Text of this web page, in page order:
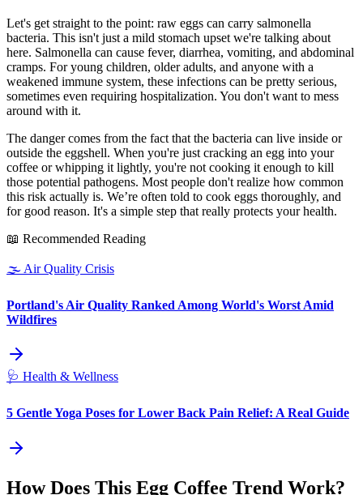
Let's get straight to the point: raw eggs can carry salmonella
bacteria. This isn't just a mild stomach upset we're talking about
here. Salmonella can cause fever, diarrhea, vomiting, and abdominal
cramps. For young children, older adults, and anyone with a
weakened immune system, these infections can be pretty serious,
sometimes even requiring hospitalization. You don't want to mess
around with it.
The danger comes from the fact that the bacteria can live inside or
outside the eggshell. When you're just cracking an egg into your
coffee or whipping it lightly, you're not cooking it enough to kill
those potential pathogens. Most people don't realize how common
this risk actually is. We’re often told to cook eggs thoroughly, and
for good reason. It's a simple step that really protects your health.
📖 Recommended Reading
🌫️ Air Quality Crisis
Portland's Air Quality Ranked Among World's Worst Amid
Wildfires
🩺 Health & Wellness
5 Gentle Yoga Poses for Lower Back Pain Relief: A Real Guide
How Does This Egg Coffee Trend Work?